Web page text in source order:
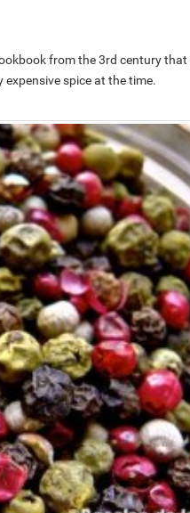
from the 3rd century
spice at the time.